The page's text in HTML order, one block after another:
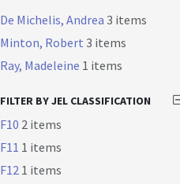
De Michelis, Andrea 3 items
Minton, Robert 3 items
Ray, Madeleine 1 items
FILTER BY JEL CLASSIFICATION
F10 2 items
F11 1 items
F12 1 items